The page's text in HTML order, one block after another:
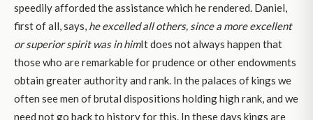
speedily afforded the assistance which he rendered. Daniel,
first of all, says, he excelled all others, since a more excellent
or superior spirit was in himIt does not always happen that
those who are remarkable for prudence or other endowments
obtain greater authority and rank. In the palaces of kings we
often see men of brutal dispositions holding high rank, and we
need not go back to history for this. In these days kings are